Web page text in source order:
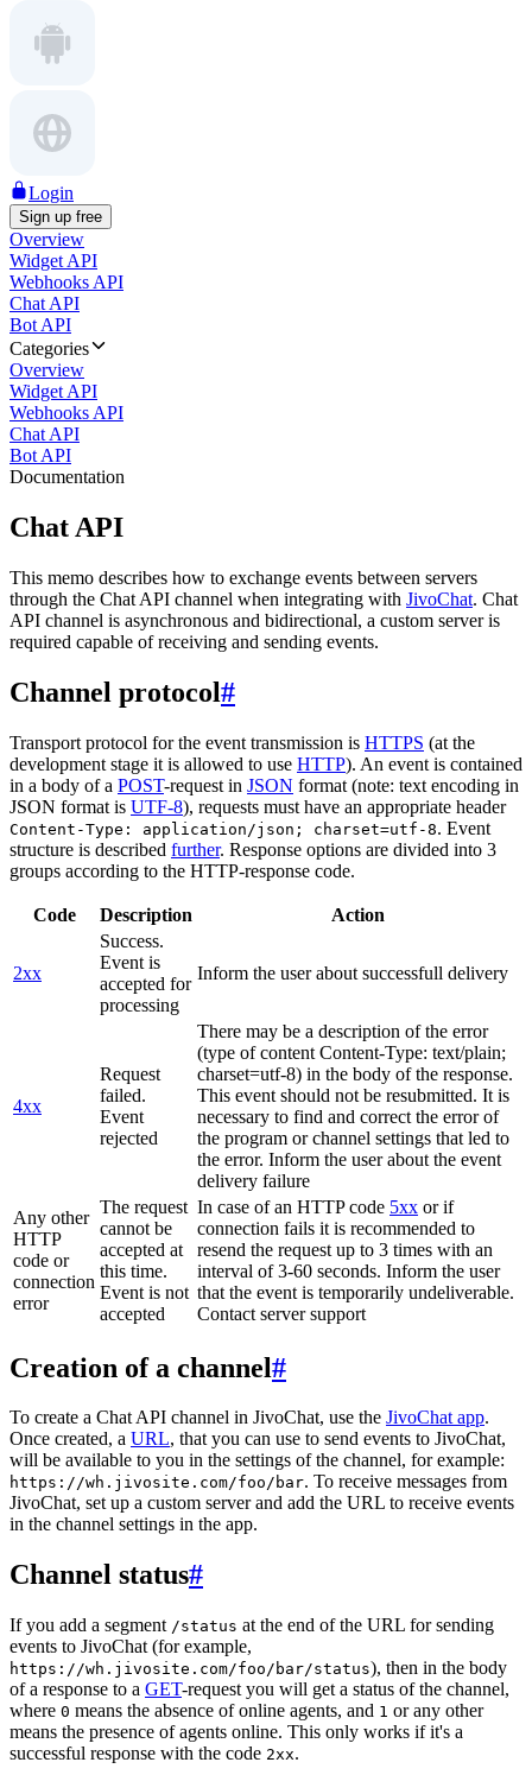
Login
Sign up free
Overview
Widget API
Webhooks API
Chat API
Bot API
Categories
Overview
Widget API
Webhooks API
Chat API
Bot API
Documentation
Chat API
This memo describes how to exchange events between servers
through the Chat API channel when integrating with JivoChat. Chat
API channel is asynchronous and bidirectional, a custom server is
required capable of receiving and sending events.
Channel protocol#
Transport protocol for the event transmission is HTTPS (at the
development stage it is allowed to use HTTP). An event is contained
in a body of a POST-request in JSON format (note: text encoding in
JSON format is UTF-8), requests must have an appropriate header
Content-Type: application/json; charset=utf-8. Event
structure is described further. Response options are divided into 3
groups according to the HTTP-response code.
Code Description Action
2xx
Success.
Event is
accepted for
processing
Inform the user about successfull delivery
4xx
Request
failed.
Event
rejected
There may be a description of the error
(type of content Content-Type: text/plain;
charset=utf-8) in the body of the response.
This event should not be resubmitted. It is
necessary to find and correct the error of
the program or channel settings that led to
the error. Inform the user about the event
delivery failure
Any other
HTTP
code or
connection
error
The request
cannot be
accepted at
this time.
Event is not
accepted
In case of an HTTP code 5xx or if
connection fails it is recommended to
resend the request up to 3 times with an
interval of 3-60 seconds. Inform the user
that the event is temporarily undeliverable.
Contact server support
Creation of a channel#
To create a Chat API channel in JivoChat, use the JivoChat app.
Once created, a URL, that you can use to send events to JivoChat,
will be available to you in the settings of the channel, for example:
https://wh.jivosite.com/foo/bar. To receive messages from
JivoChat, set up a custom server and add the URL to receive events
in the channel settings in the app.
Channel status#
If you add a segment /status at the end of the URL for sending
events to JivoChat (for example,
https://wh.jivosite.com/foo/bar/status), then in the body
of a response to a GET-request you will get a status of the channel,
where 0 means the absence of online agents, and 1 or any other
means the presence of agents online. This only works if it's a
successful response with the code 2xx.